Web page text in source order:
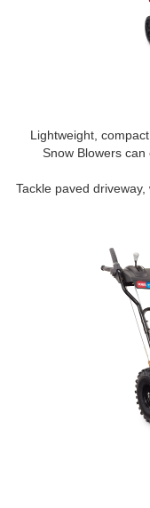
Lightweight,
Snow Blowers can
Tackle paved